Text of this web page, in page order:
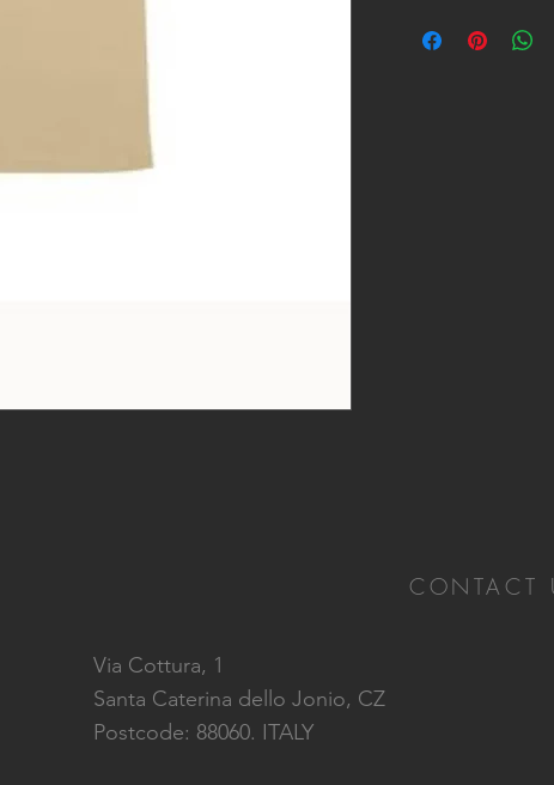
Via Cottura, 1
Santa Caterina dello Jonio, CZ
Postcode: 88060. ITALY
CONTACT